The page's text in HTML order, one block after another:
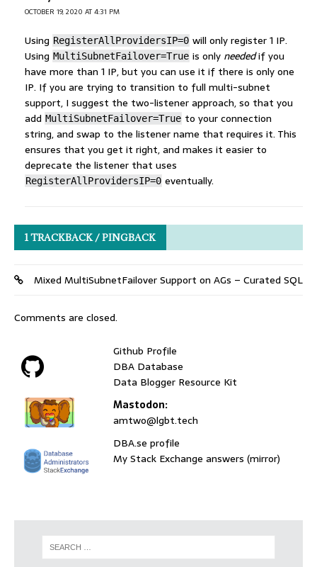
OCTOBER 19, 2020 AT 4:31 PM
Using RegisterAllProvidersIP=0 will only register 1 IP.
Using MultiSubnetFailover=True is only neededif you
have more than 1 IP, but you can use it if there is only one
IP. If you are trying to transition to full multi-subnet
support, I suggest the two-listener approach, so that you
add MultiSubnetFailover=True to your connection
string, and swap to the listener name that requires it. This
ensures that you get it right, and makes it easier to
deprecate the listener that uses
RegisterAllProvidersIP=0 eventually.
1 TRACKBACK / PINGBACK
Mixed MultiSubnetFailover Support on AGs – Curated SQL
Comments are closed.
Github Profile
DBA Database
Data Blogger Resource Kit
Mastodon:
amtwo@lgbt.tech
DBA.se profile
My Stack Exchange answers (mirror)